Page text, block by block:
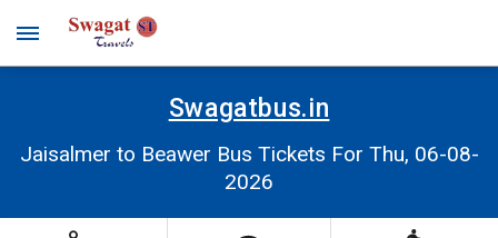
Swagatbus.in
Jaisalmer to Beawer Bus Tickets For Thu, 06-08-
2026